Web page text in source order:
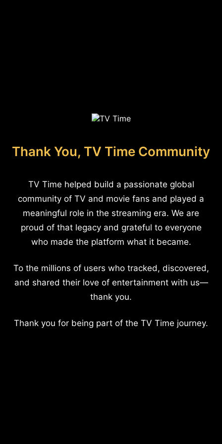
Thank You, TV Time Community
TV Time helped build a passionate global
community of TV and movie fans and played a
meaningful role in the streaming era. We are
proud of that legacy and grateful to everyone
who made the platform what it became.
To the millions of users who tracked, discovered,
and shared their love of entertainment with us—
thank you.
Thank you for being part of the TV Time journey.